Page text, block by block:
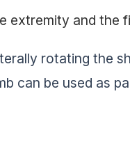
extremity and the
rotating the
can be used as